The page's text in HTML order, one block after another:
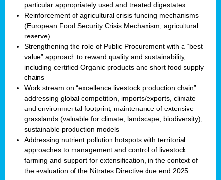
particular appropriately used and treated digestates
Reinforcement of agricultural crisis funding mechanisms
(European Food Security Crisis Mechanism, agricultural
reserve)
Strengthening the role of Public Procurement with a “best
value” approach to reward quality and sustainability,
including certified Organic products and short food supply
chains
Work stream on “excellence livestock production chain”
addressing global competition, imports/exports, climate
and environmental footprint, maintenance of extensive
grasslands (valuable for climate, landscape, biodiversity),
sustainable production models
Addressing nutrient pollution hotspots with territorial
approaches to management and control of livestock
farming and support for extensification, in the context of
the evaluation of the Nitrates Directive due end 2025.